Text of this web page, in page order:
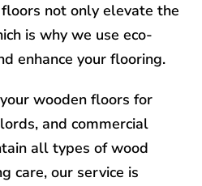
not only elevate the
is why we use eco-
enhance your flooring.
wooden floors for
and commercial
all types of wood
care, our service is